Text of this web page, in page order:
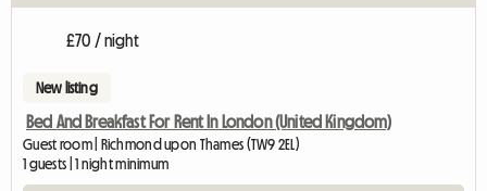
£70 / night
New listing
Bed And Breakfast For Rent In London (United Kingdom)
Guest room | Richmond upon Thames (TW9 2EL)
1 guests | 1 night minimum